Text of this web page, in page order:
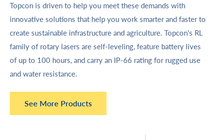
Topcon is driven to help you meet these demands with
innovative solutions that help you work smarter and faster to
create sustainable infrastructure and agriculture. Topcon's RL
family of rotary lasers are self-leveling, feature battery lives
of up to 100 hours, and carry an IP-66 rating for rugged use
and water resistance.
See More Products